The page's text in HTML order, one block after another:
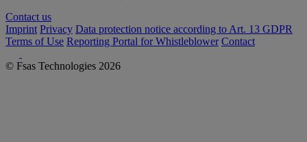
Contact us
Imprint Privacy Data protection notice according to Art. 13 GDPR
Terms of Use Reporting Portal for Whistleblower Contact
© Fsas Technologies 2026